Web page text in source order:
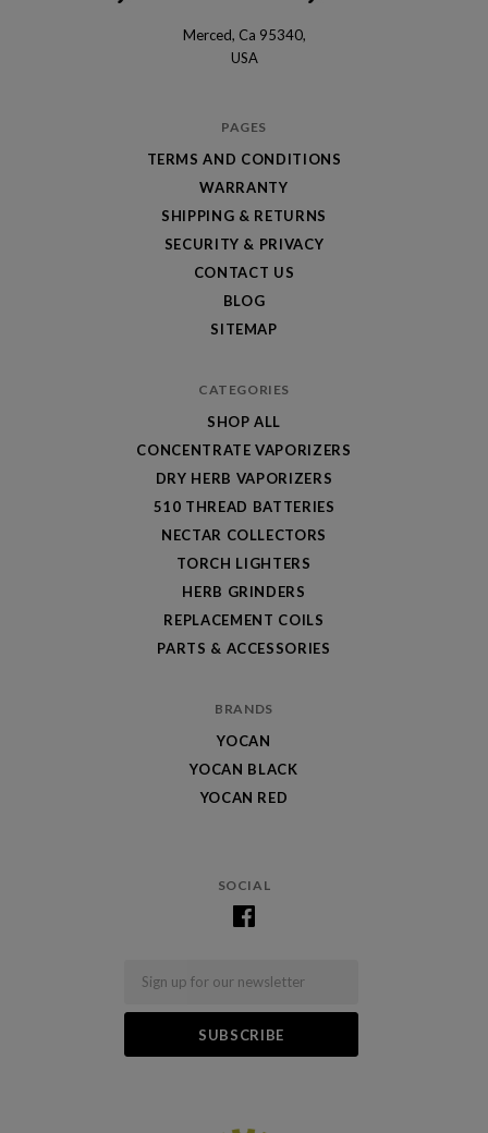
SOCIAL
Merced, Ca 95340,
USA
PAGES
TERMS AND CONDITIONS
WARRANTY
SHIPPING & RETURNS
SECURITY & PRIVACY
CONTACT US
BLOG
SITEMAP
CATEGORIES
SHOP ALL
CONCENTRATE VAPORIZERS
DRY HERB VAPORIZERS
510 THREAD BATTERIES
NECTAR COLLECTORS
TORCH LIGHTERS
HERB GRINDERS
REPLACEMENT COILS
PARTS & ACCESSORIES
BRANDS
YOCAN
YOCAN BLACK
YOCAN RED